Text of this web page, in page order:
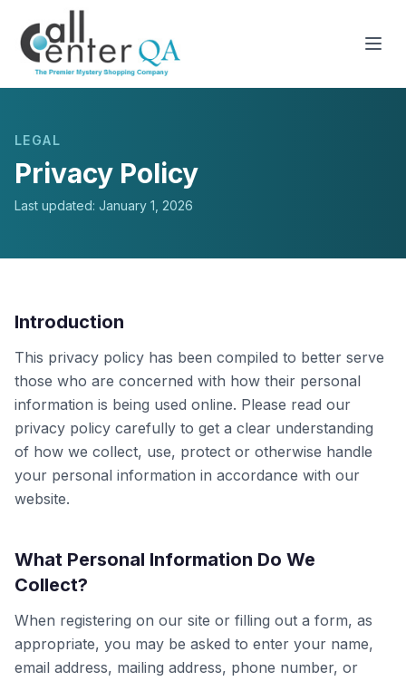
LEGAL
Privacy Policy
Last updated: January 1, 2026
Introduction
This privacy policy has been compiled to better serve
those who are concerned with how their personal
information is being used online. Please read our
privacy policy carefully to get a clear understanding
of how we collect, use, protect or otherwise handle
your personal information in accordance with our
website.
What Personal Information Do We
Collect?
When registering on our site or filling out a form, as
appropriate, you may be asked to enter your name,
email address, mailing address, phone number, or